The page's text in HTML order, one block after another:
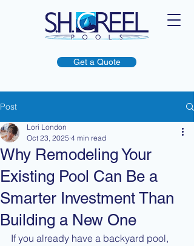
Get a Quote
Post
Why Remodeling Your
Existing Pool Can Be a
Smarter Investment Than
Building a New One
Lori London
Oct 23, 2025 4 min read
If you already have a backyard pool,